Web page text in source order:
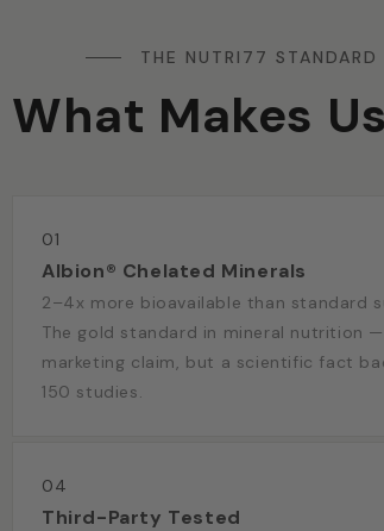
THE NUTRI77 STANDARD
What Makes
01
Albion® Chelated Minerals
2–4x more bioavailable than standard
The gold standard in mineral nutrition
marketing claim, but a scientific fact
150 studies.
04
Third-Party Tested